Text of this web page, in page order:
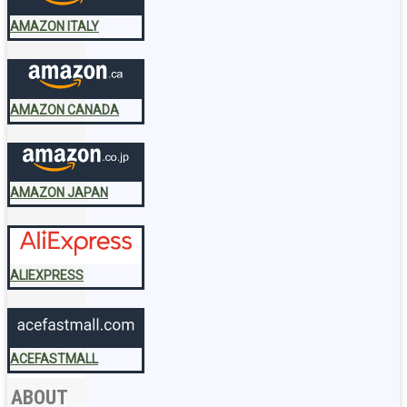
AMAZON ITALY
AMAZON CANADA
AMAZON JAPAN
ALIEXPRESS
ACEFASTMALL
ABOUT